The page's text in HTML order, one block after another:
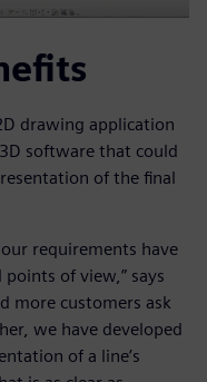
drawing application
software that could
of the final
requirements have
of view,” says
more customers ask
we have developed
of a line’s